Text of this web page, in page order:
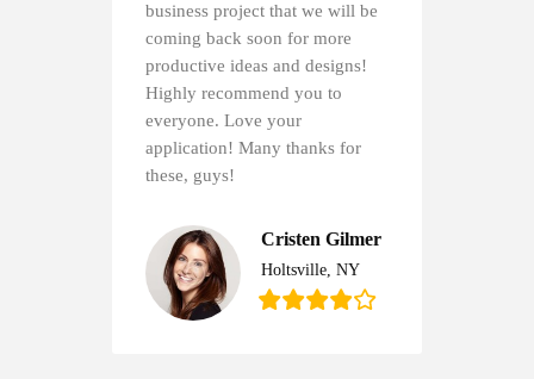
business project that we will be
coming back soon for more
productive ideas and designs!
Highly recommend you to
everyone. Love your
application! Many thanks for
these, guys!
Cristen Gilmer
Holtsville, NY